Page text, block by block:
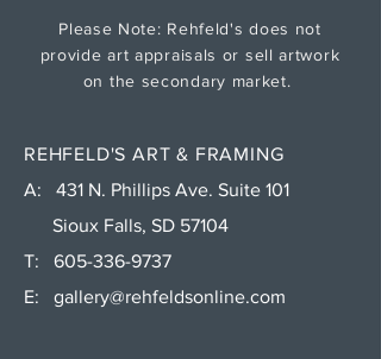
Please Note: Rehfeld's does not
provide art appraisals or sell artwork
on the secondary market.
REHFELD'S ART & FRAMING
A: 431 N. Phillips Ave. Suite 101
Sioux Falls, SD 57104
T: 605-336-9737
E: gallery@rehfeldsonline.com